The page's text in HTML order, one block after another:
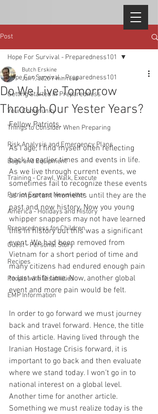
Post
Hope For Survival - Preparedness101
Getting Started in Preparedness
Your Community
Things to Consider When Preparing
Risk Analysis and Emergency Plans
Bags and Equipment
Training - Crawl, Walk, Execute
Patriot Express Newsletter
America - Holidays and History
Preparedness for Children
Guest - Personal Story
Recipes
People with Disabilities
EMP Information
Hope For Survival - Preparedness101
Do We Live Tomorrow
Through Our Yester Years?
Butch Erskine
Jan 9, 2020 7 min read
Fellow Patriots,
As I age, I find myself often reflecting
back to earlier times and events in life.
As we live through current events, we
sometimes fail to recognize these events
as important moments until they are the
past and now history. Now you young
whipper snappers may not have learned
this in history but this was a significant
event. We had been removed from
Vietnam for a short period of time and
many citizens had endured enough pain
to last a life time. Now, another global
event and more pain would be felt.
In order to go forward we must journey
back and travel forward. Hence, the title
of this article. Having lived through the
Iranian Hostage Crisis forward, it is
important to go back and then evaluate
where we stand today. I won’t go in to
national interest on a global level.
Another time for another article.
Something we must realize today is the